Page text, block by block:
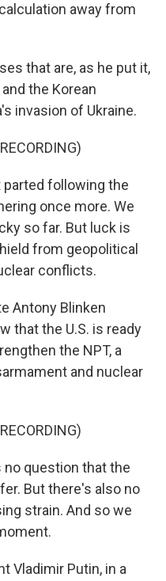
away from
that are, as he put it,
the Korean
invasion of Ukraine.
parted following the
once more. We
so far. But luck is
from geopolitical
conflicts.
Antony Blinken
that the U.S. is ready
the NPT, a
and nuclear
no question that the
But there's also no
strain. And so we
Vladimir Putin, in a